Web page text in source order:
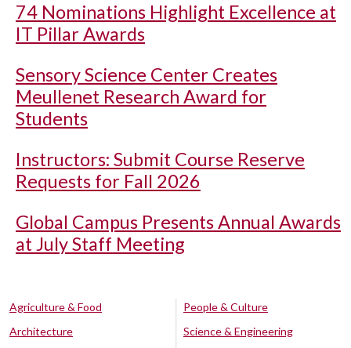
74 Nominations Highlight Excellence at
IT Pillar Awards
Sensory Science Center Creates
Meullenet Research Award for
Students
Instructors: Submit Course Reserve
Requests for Fall 2026
Global Campus Presents Annual Awards
at July Staff Meeting
Agriculture & Food
Architecture
People & Culture
Science & Engineering